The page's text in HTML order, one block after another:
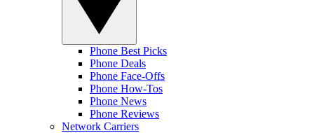
Phone Best Picks
Phone Deals
Phone Face-Offs
Phone How-Tos
Phone News
Phone Reviews
Network Carriers